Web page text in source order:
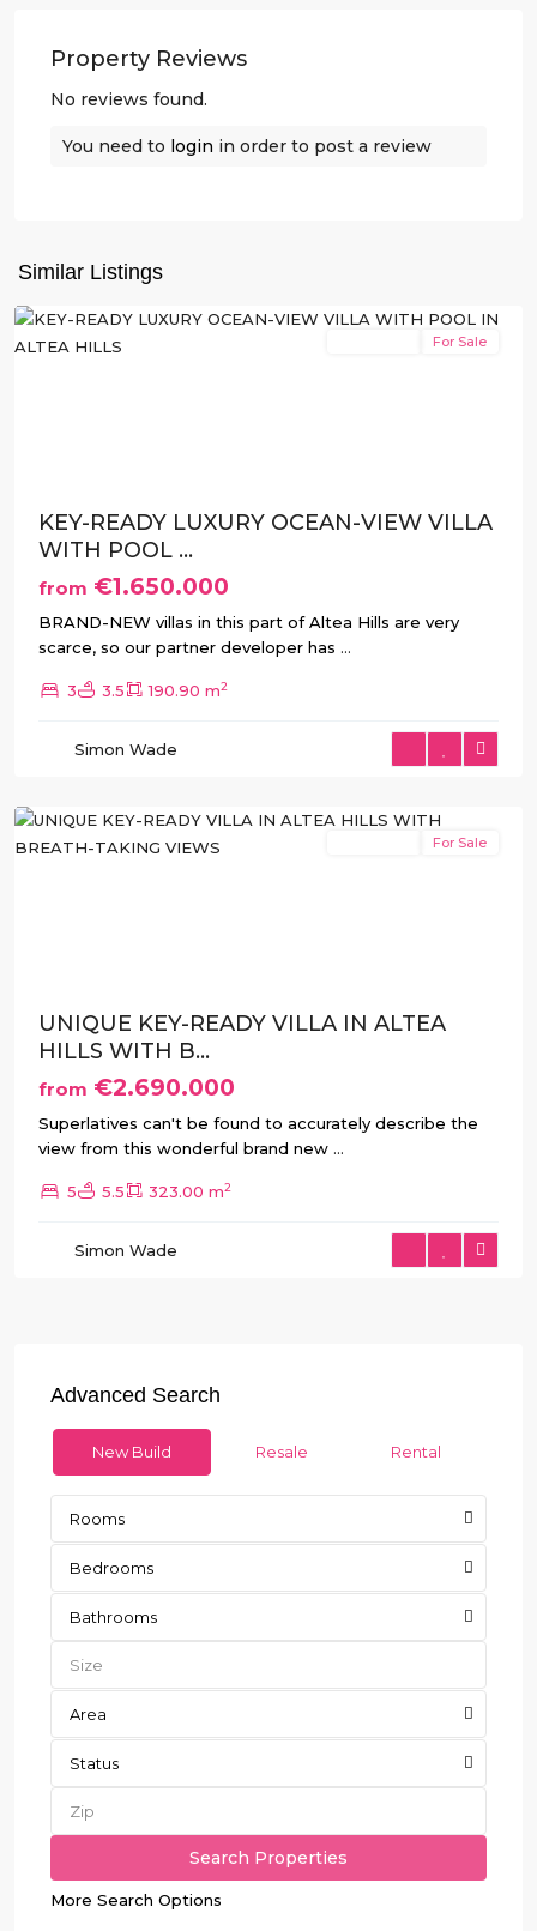
Property Reviews
No reviews found.
You need to login in order to post a review
Similar Listings
Altea
For Sale
KEY-READY LUXURY OCEAN-VIEW VILLA
WITH POOL ...
from €1.650.000
BRAND-NEW villas in this part of Altea Hills are very
scarce, so our partner developer has ...
3 3.5 190.90 m2
Simon Wade
For Sale
UNIQUE KEY-READY VILLA IN ALTEA
HILLS WITH B...
from €2.690.000
Superlatives can't be found to accurately describe the
view from this wonderful brand new ...
5 5.5 323.00 m2
Simon Wade
Advanced Search
New Build Resale Rental
Rooms
Bedrooms
Bathrooms
Area
Status
More Search Options